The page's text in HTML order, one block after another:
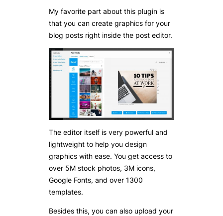
My favorite part about this plugin is
that you can create graphics for your
blog posts right inside the post editor.
The editor itself is very powerful and
lightweight to help you design
graphics with ease. You get access to
over 5M stock photos, 3M icons,
Google Fonts, and over 1300
templates.
Besides this, you can also upload your